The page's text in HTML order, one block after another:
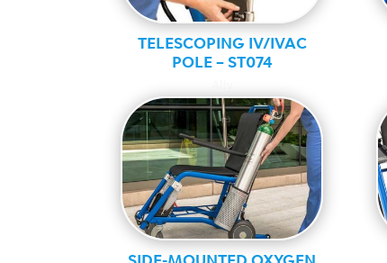
TELESCOPING IV/IVAC
POLE – ST074